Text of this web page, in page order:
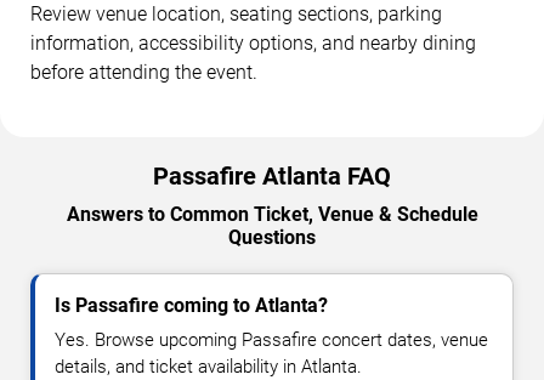
Review venue location, seating sections, parking
information, accessibility options, and nearby dining
before attending the event.
Passafire Atlanta FAQ
Answers to Common Ticket, Venue & Schedule
Questions
Is Passafire coming to Atlanta?
Yes. Browse upcoming Passafire concert dates, venue
details, and ticket availability in Atlanta.